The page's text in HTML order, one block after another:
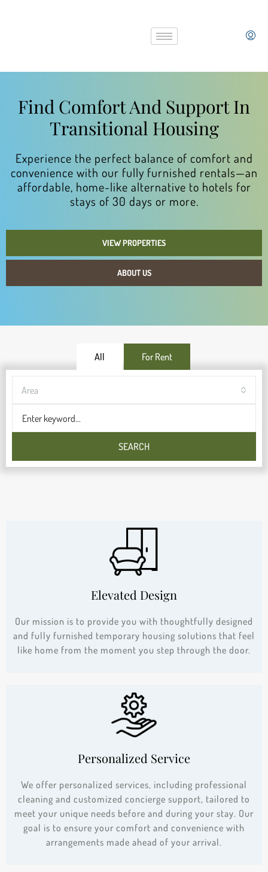
Find Comfort And Support In
Transitional Housing
Experience the perfect balance of comfort and
convenience with our fully furnished rentals—an
affordable, home-like alternative to hotels for
stays of 30 days or more.
VIEW PROPERTIES
ABOUT US
All For Rent
Area
SEARCH
Elevated Design
Our mission is to provide you with thoughtfully designed
and fully furnished temporary housing solutions that feel
like home from the moment you step through the door.
Personalized Service
We offer personalized services, including professional
cleaning and customized concierge support, tailored to
meet your unique needs before and during your stay. Our
goal is to ensure your comfort and convenience with
arrangements made ahead of your arrival.